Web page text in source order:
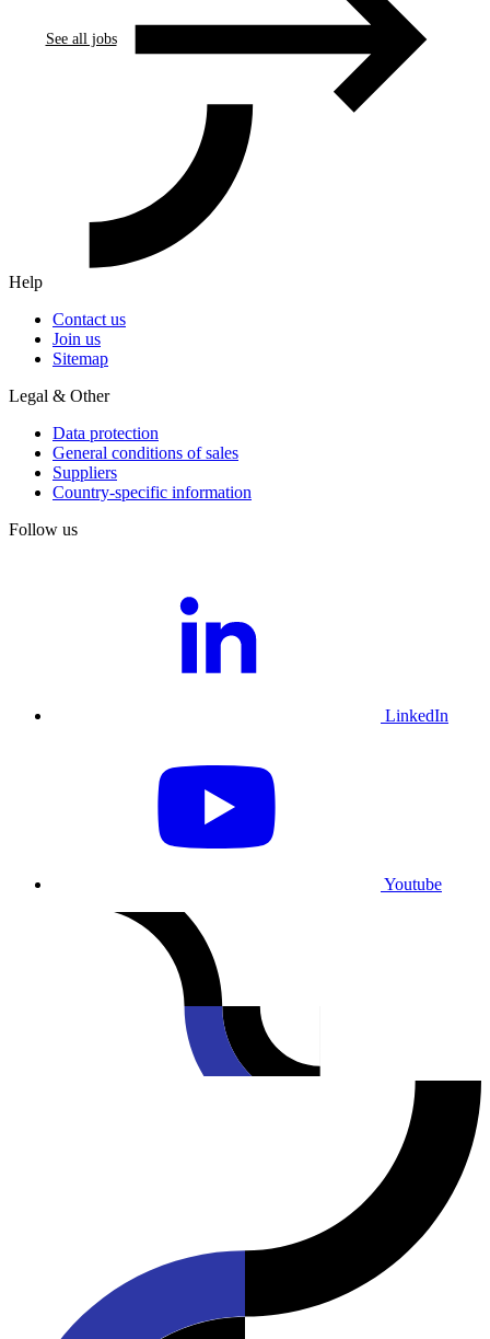
See all jobs
Help
Contact us
Join us
Sitemap
Legal & Other
Data protection
General conditions of sales
Suppliers
Country-specific information
Follow us
LinkedIn
Youtube